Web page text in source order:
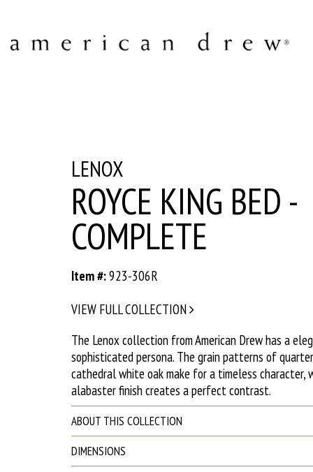
LENOX
ROYCE KING BED -
COMPLETE
Item #:923-306R
VIEW FULL COLLECTION
The Lenox collection from American Drew has a
sophisticated persona. The grain patterns of
cathedral white oak make for a timeless character,
alabaster finish creates a perfect contrast.
ABOUT THIS COLLECTION
DIMENSIONS